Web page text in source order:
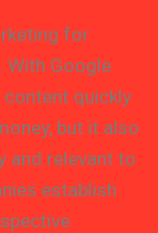
for
With Google
content quickly
but it also
and relevant to
establish